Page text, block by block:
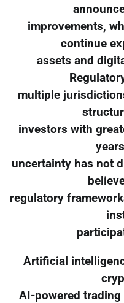
improvements,
continue
assets and
multiple
investors with
uncertainty has not
regulatory
Artificial
AI-powered